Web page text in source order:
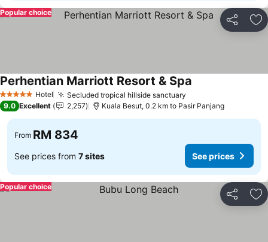
Share
Popular choice
5 Stars Hotel Secluded tropical hillside sanctuary
Perhentian Marriott Resort & Spa
9.0 Excellent 2,257 Kuala Besut, 0.2 km to Pasir Panjang
From RM 834
See prices from 7 sites See prices
Share
Popular choice